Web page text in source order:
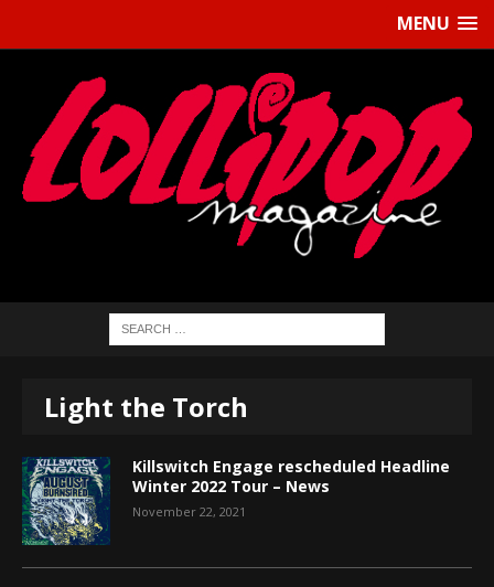
MENU
Light the Torch
Killswitch Engage rescheduled Headline
Winter 2022 Tour – News
November 22, 2021